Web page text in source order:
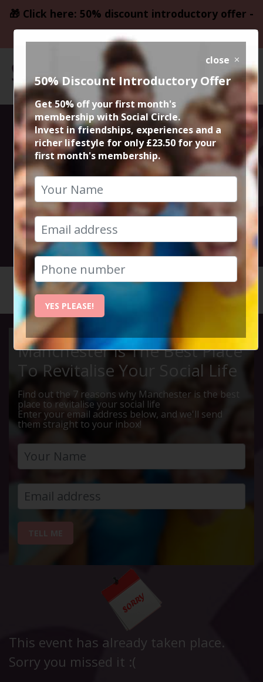
🎁 Click here: 50% discount introductory offer -
only £23.50
Edinburgh
Fringe Festival
City Break
18th August 2025 4pm at accommodation
Manchester Is The Best Place
To Revitalise Your Social Life
Find out the 7 reasons why Manchester is the best
place to revitalise your social life
Enter your email address below, and we'll send
them straight to your inbox!
This event has already taken place.
Sorry you missed it :(
close
50% Discount Introductory Offer
Get 50% off your first month's
membership with Social Circle.
Invest in friendships, experiences and a
richer lifestyle for only £23.50 for your
first month's membership.
YES PLEASE!